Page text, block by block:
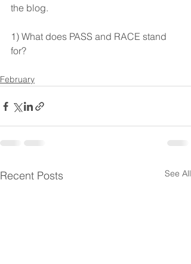
the blog.
1) What does PASS and RACE stand
for?
February
Recent Posts See All